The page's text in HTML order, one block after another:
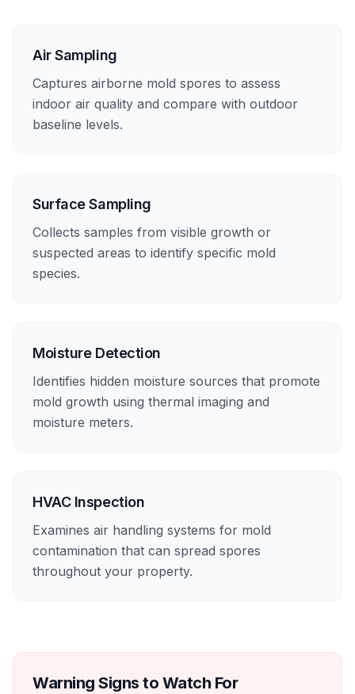
Air Sampling
Captures airborne mold spores to assess
indoor air quality and compare with outdoor
baseline levels.
Surface Sampling
Collects samples from visible growth or
suspected areas to identify specific mold
species.
Moisture Detection
Identifies hidden moisture sources that promote
mold growth using thermal imaging and
moisture meters.
HVAC Inspection
Examines air handling systems for mold
contamination that can spread spores
throughout your property.
Warning Signs to Watch For